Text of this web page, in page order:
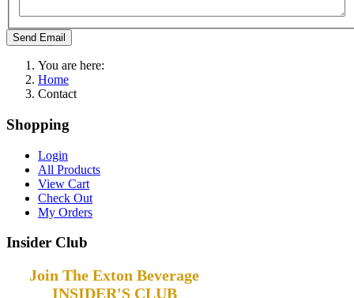
Send Email
You are here:
Home
Contact
Shopping
Login
All Products
View Cart
Check Out
My Orders
Insider Club
Join The Exton Beverage
INSIDER'S CLUB